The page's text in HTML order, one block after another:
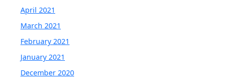
April 2021
March 2021
February 2021
January 2021
December 2020